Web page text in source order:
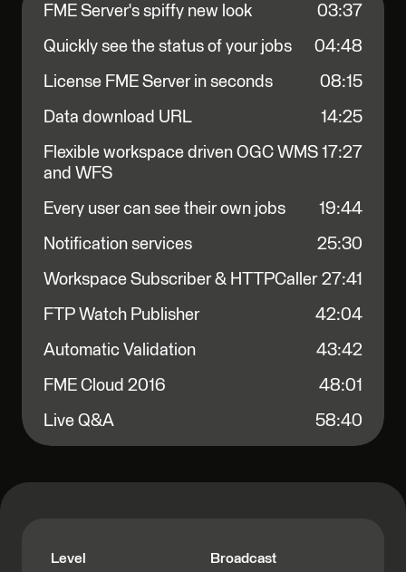
FME Server's spiffy new look 03:37
Quickly see the status of your jobs 04:48
License FME Server in seconds 08:15
Data download URL 14:25
Flexible workspace driven OGC WMS
and WFS
17:27
Every user can see their own jobs 19:44
Notification services 25:30
Workspace Subscriber & HTTPCaller 27:41
FTP Watch Publisher 42:04
Automatic Validation 43:42
FME Cloud 2016 48:01
Live Q&A 58:40
Level Broadcast